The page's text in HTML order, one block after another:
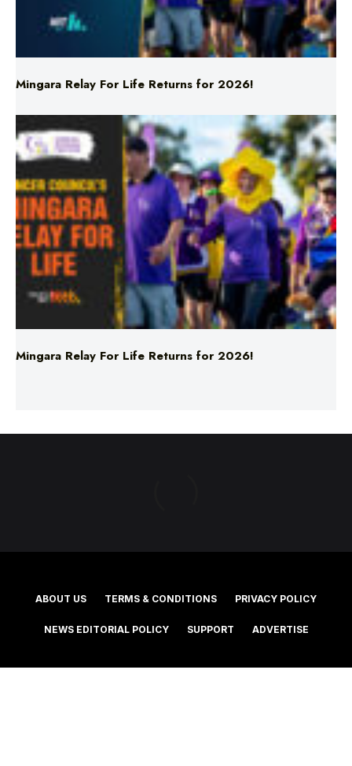
Mingara Relay For Life Returns for 2026!
Mingara Relay For Life Returns for 2026!
ABOUT US TERMS & CONDITIONS PRIVACY POLICY
©2025 Southern Cross Media Group Limited